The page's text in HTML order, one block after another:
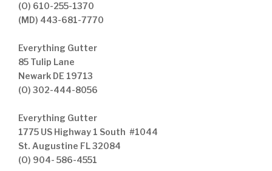
(O) 610-255-1370
(MD) 443-681-7770
Everything Gutter
85 Tulip Lane
Newark DE 19713
(O) 302-444-8056
Everything Gutter
1775 US Highway 1 South #1044
St. Augustine FL 32084
(O) 904- 586-4551